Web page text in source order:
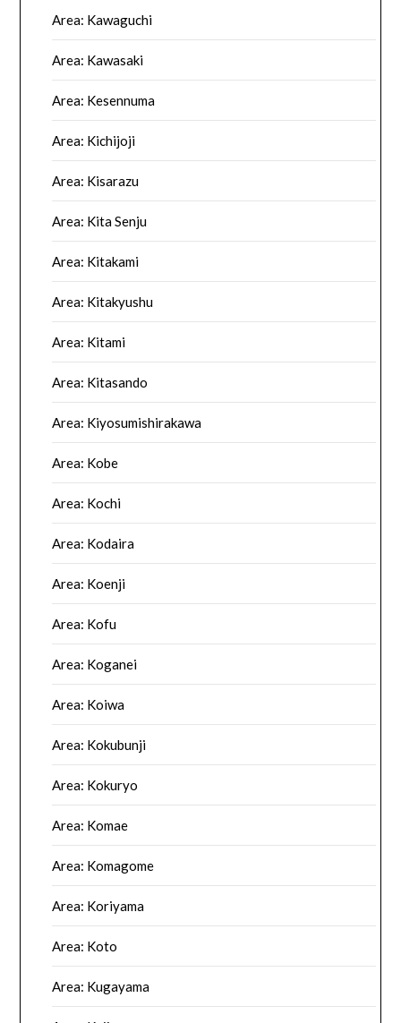
Area: Kawaguchi
Area: Kawasaki
Area: Kesennuma
Area: Kichijoji
Area: Kisarazu
Area: Kita Senju
Area: Kitakami
Area: Kitakyushu
Area: Kitami
Area: Kitasando
Area: Kiyosumishirakawa
Area: Kobe
Area: Kochi
Area: Kodaira
Area: Koenji
Area: Kofu
Area: Koganei
Area: Koiwa
Area: Kokubunji
Area: Kokuryo
Area: Komae
Area: Komagome
Area: Koriyama
Area: Koto
Area: Kugayama